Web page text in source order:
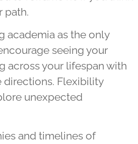
path.
academia as the only
seeing your
across your lifespan with
Flexibility
unexpected
and timelines of